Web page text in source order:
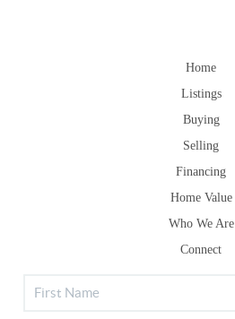
Home
Listings
Buying
Selling
Financing
Home Value
Who We Are
Connect